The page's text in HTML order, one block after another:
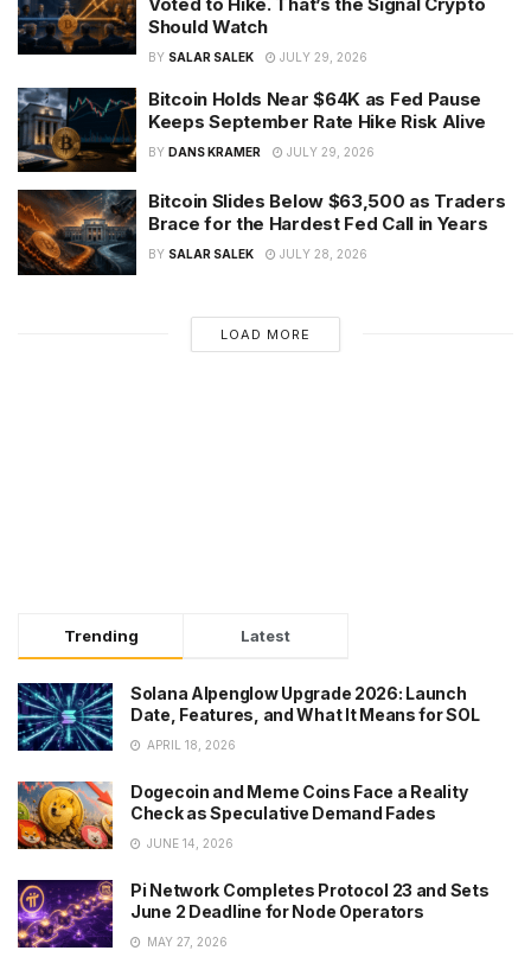
Should Watch
BY SALAR SALEK JULY 29, 2026
Bitcoin Holds Near $64K as Fed Pause
Keeps September Rate Hike Risk Alive
BY DANS KRAMER JULY 29, 2026
Bitcoin Slides Below $63,500 as Traders
Brace for the Hardest Fed Call in Years
BY SALAR SALEK JULY 28, 2026
LOAD MORE
Trending Latest
Solana Alpenglow Upgrade 2026: Launch
Date, Features, and What It Means for SOL
APRIL 18, 2026
Dogecoin and Meme Coins Face a Reality
Check as Speculative Demand Fades
JUNE 14, 2026
Pi Network Completes Protocol 23 and Sets
June 2 Deadline for Node Operators
MAY 27, 2026